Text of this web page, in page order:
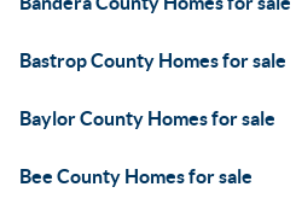
Bastrop County Homes for sale
Baylor County Homes for sale
Bee County Homes for sale